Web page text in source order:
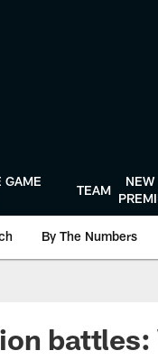
GAME
TEAM
NEW
By The Numbers
battles: